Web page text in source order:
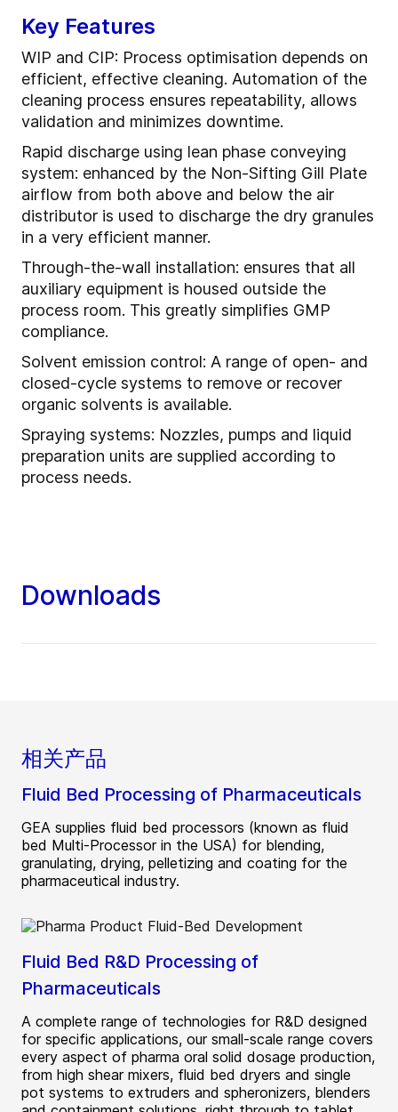
Key Features
WIP and CIP: Process optimisation depends on
efficient, effective cleaning. Automation of the
cleaning process ensures repeatability, allows
validation and minimizes downtime.
Rapid discharge using lean phase conveying
system: enhanced by the Non-Sifting Gill Plate
airflow from both above and below the air
distributor is used to discharge the dry granules
in a very efficient manner.
Through-the-wall installation: ensures that all
auxiliary equipment is housed outside the
process room. This greatly simplifies GMP
compliance.
Solvent emission control: A range of open- and
closed-cycle systems to remove or recover
organic solvents is available.
Spraying systems: Nozzles, pumps and liquid
preparation units are supplied according to
process needs.
Downloads
相关产品
Fluid Bed Processing of Pharmaceuticals
GEA supplies fluid bed processors (known as fluid
bed Multi-Processor in the USA) for blending,
granulating, drying, pelletizing and coating for the
pharmaceutical industry.
Fluid Bed R&D Processing of
Pharmaceuticals
A complete range of technologies for R&D designed
for specific applications, our small-scale range covers
every aspect of pharma oral solid dosage production,
from high shear mixers, fluid bed dryers and single
pot systems to extruders and spheronizers, blenders